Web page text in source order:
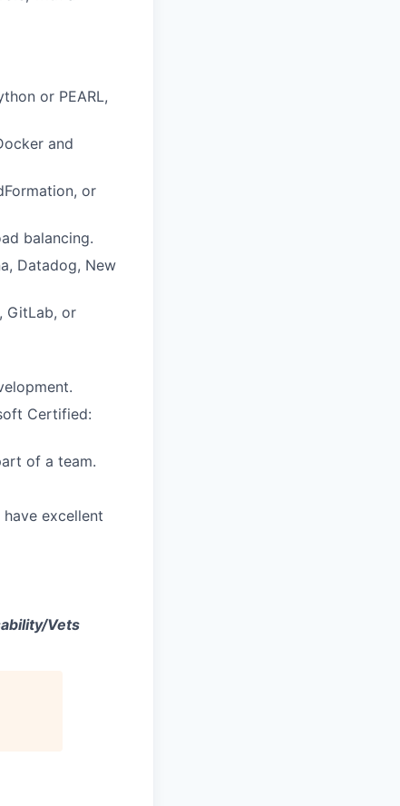
or PEARL,
and
or
balancing.
Datadog, New
GitLab, or
Certified:
of a team.
excellent
Vets